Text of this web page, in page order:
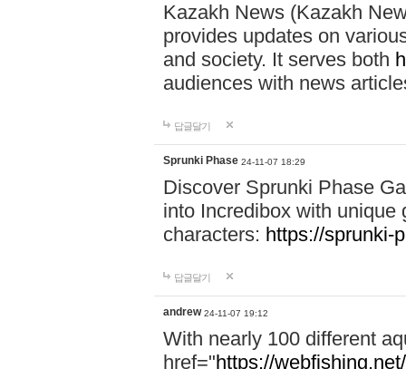
Kazakh News (Kazakh
provides updates on
and society. It serves both
audiences with news
답글달기
Sprunki Phase 24-11-07 18:29
Discover Sprunki Phase
into Incredibox with unique
characters: https://sprunki-
답글달기
andrew 24-11-07 19:12
With nearly 100 different
href="https://